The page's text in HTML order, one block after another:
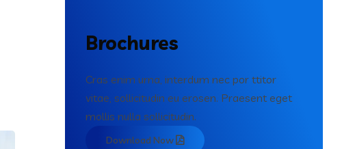
Brochures
Cras enim urna, interdum nec por ttitor
vitae, sollicitudin eu erosen. Praesent eget
mollis nulla sollicitudin.
Download Now